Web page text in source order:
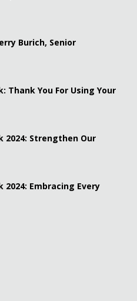
Burich, Senior
Thank You For Using Your
2024: Strengthen Our
Embracing Every